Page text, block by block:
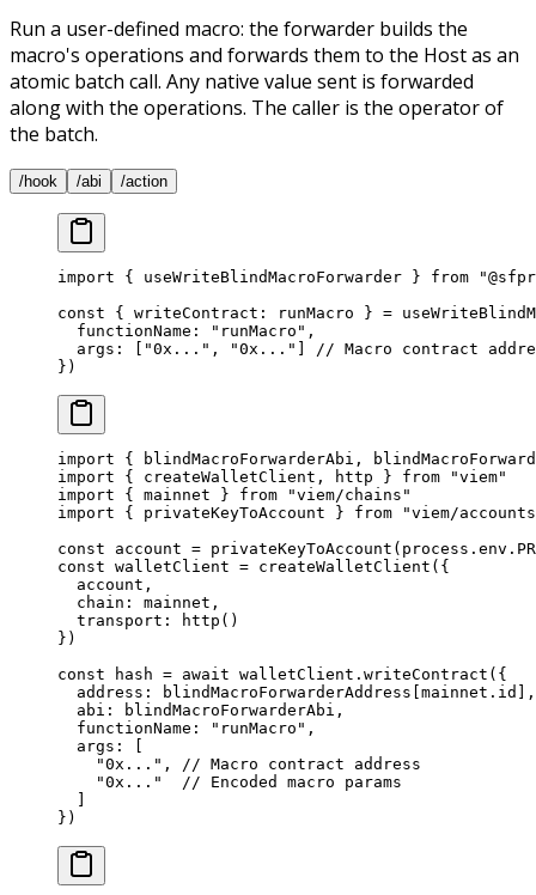
Run a user-defined macro: the forwarder builds the
macro's operations and forwards them to the Host as an
atomic batch call. Any native value sent is forwarded
along with the operations. The caller is the operator of
the batch.
/hook /abi /action
import { useWriteBlindMacroForwarder } from
const { writeContract : runMacro } =
  functionName:
"runMacro" ,
  args: [
"0x..." , "0x..." ]
// Macro contract
})
import { blindMacroForwarderAbi,
import { createWalletClient, http } from "viem"
import { mainnet } from "viem/chains"
import { privateKeyToAccount } from "viem/
const account = privateKeyToAccount (process.env.
const walletClient = createWalletClient ({
  account,
  chain: mainnet,
  transport:
http ()
})
const hash = await walletClient. writeContract ({
address:
  abi: blindMacroForwarderAbi,
  functionName:
"runMacro" ,
  args: [
    "0x..."
,
// Macro contract address
    "0x..."
  // Encoded macro params
  ]
})